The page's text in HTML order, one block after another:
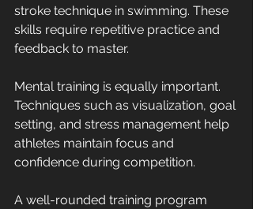
stroke technique in swimming. These
skills require repetitive practice and
feedback to master.
Mental training is equally important.
Techniques such as visualization, goal
setting, and stress management help
athletes maintain focus and
confidence during competition.
A well-rounded training program